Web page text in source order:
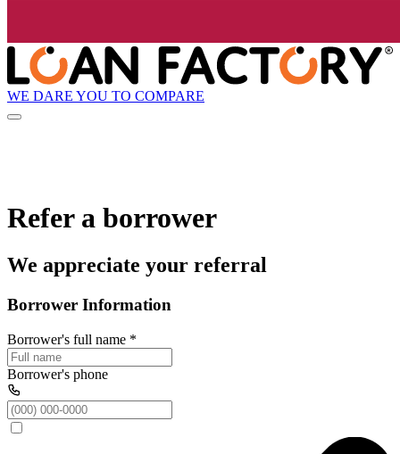
WE DARE YOU TO COMPARE
Refer a borrower
We appreciate your referral
Borrower Information
Borrower's full name *
Borrower's phone